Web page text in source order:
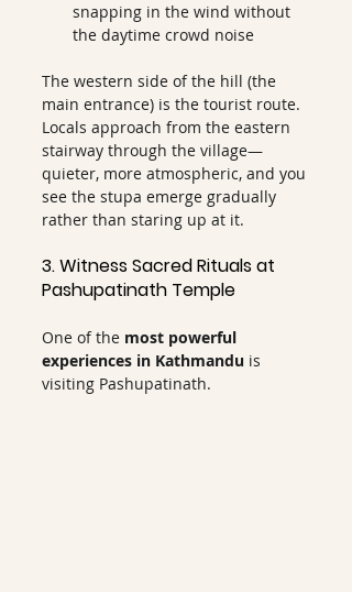
snapping in the wind without
the daytime crowd noise
The western side of the hill (the
main entrance) is the tourist route.
Locals approach from the eastern
stairway through the village—
quieter, more atmospheric, and you
see the stupa emerge gradually
rather than staring up at it.
3. Witness Sacred Rituals at
Pashupatinath Temple
One of the most powerful
experiences in Kathmandu is
visiting Pashupatinath.